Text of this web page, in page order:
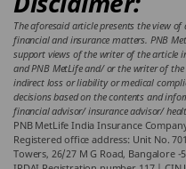
The aforesaid article presents the view
financial and insurance matters. PNB
support views of the writer of the article
and PNB MetLife and/ or the writer of
indirect loss or liability or medical
decisions based on the contents and
financial advisor/ insurance advisor/
PNB MetLife India Insurance
Registered office address: Unit No.
Towers, 26/27 M G Road, Bangalore -